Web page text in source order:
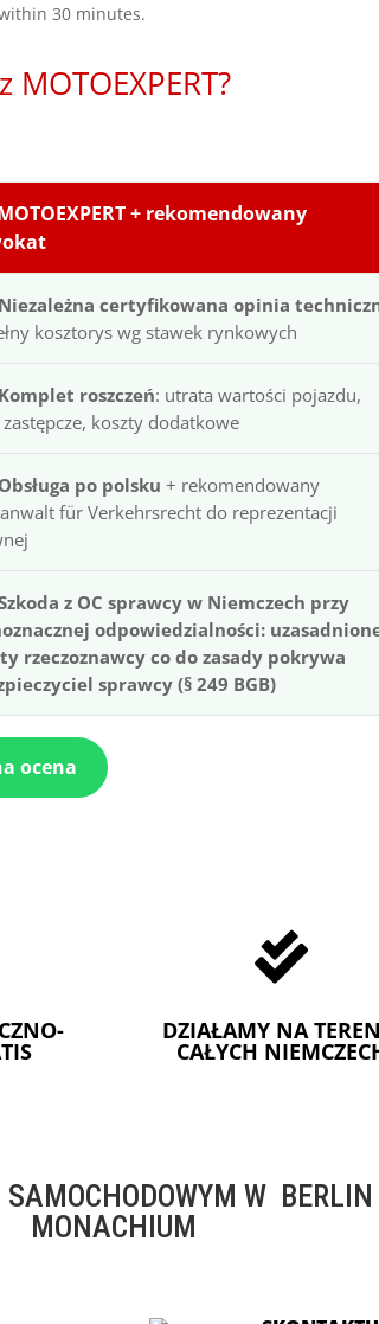
30 minutes.
+ rekomendowany
Niezależna certyfikowana opinia
kosztorys wg stawek rynkowych
Komplet roszczeń: utrata wartości pojazdu,
koszty dodatkowe
Obsługa po polsku + rekomendowany
für Verkehrsrecht do reprezentacji
z OC sprawcy w Niemczech przy
odpowiedzialności:
rzeczoznawcy co do zasady pokrywa
sprawcy (§ 249 BGB)
ocena

DZIAŁAMY NA
CAŁYCH
SAMOCHODOWYM W
MONACHIUM